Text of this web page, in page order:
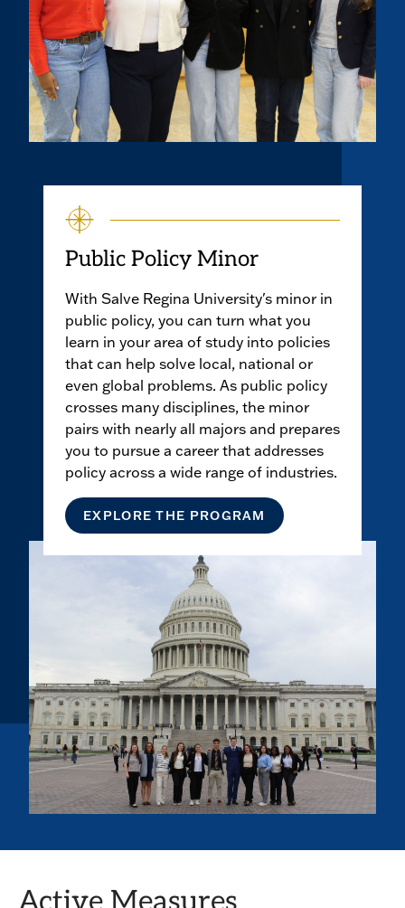
Public Policy Minor
With Salve Regina University's minor in
public policy, you can turn what you
learn in your area of study into policies
that can help solve local, national or
even global problems. As public policy
crosses many disciplines, the minor
pairs with nearly all majors and prepares
you to pursue a career that addresses
policy across a wide range of industries.
EXPLORE THE PROGRAM